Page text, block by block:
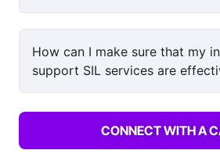
How can I make sure that my
support SIL services are
CONNECT WITH A